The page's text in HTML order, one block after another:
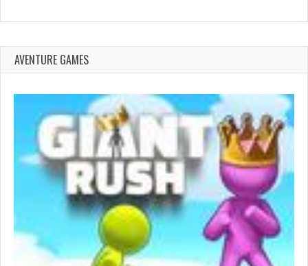
AVENTURE GAMES